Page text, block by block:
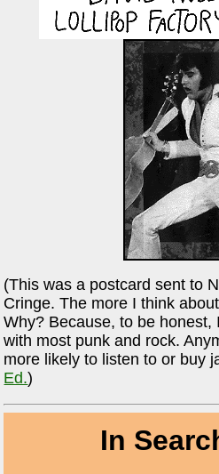
(This was a postcard sent to
Cringe. The more I think
Why? Because, to be honest,
with most punk and rock.
more likely to listen to or buy
Ed.)
In